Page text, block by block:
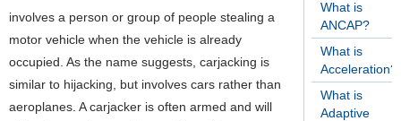
What is
ANCAP?
What is
Acceleration?
What is
Adaptive
involves a person or group of people stealing a
motor vehicle when the vehicle is already
occupied. As the name suggests, carjacking is
similar to hijacking, but involves cars rather than
aeroplanes. A carjacker is often armed and will